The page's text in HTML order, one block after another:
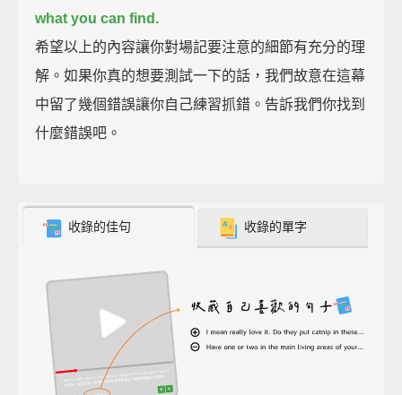
what you can find.
希望以上的內容讓你對場記要注意的細節有充分的理
解。如果你真的想要測試一下的話，我們故意在這幕
中留了幾個錯誤讓你自己練習抓錯。告訴我們你找到
什麼錯誤吧。
收錄的佳句 收錄的單字